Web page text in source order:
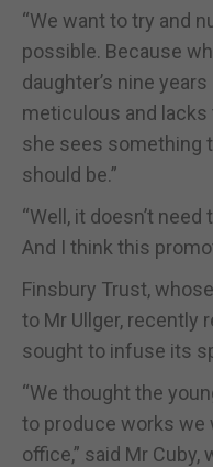
“We want to try and
possible. Because
daughter’s nine years
meticulous and
she sees something
should be.”
“Well, it doesn’t
And I think this
Finsbury Trust,
to Mr Ullger, recently
sought to infuse its
“We thought the
to produce works we
office,” said Mr